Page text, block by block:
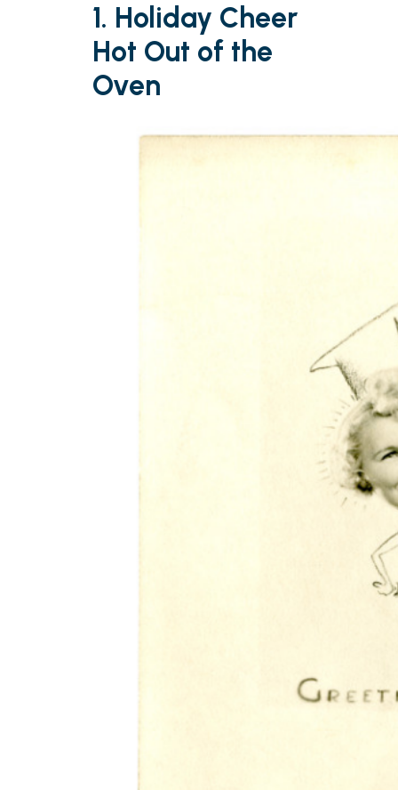
1. Holiday Cheer
Hot Out of the
Oven